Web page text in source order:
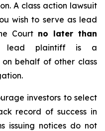
A class action lawsuit
wish to serve as lead
Court no later than
lead plaintiff is a
behalf of other class
investors to select
record of success in
issuing notices do not